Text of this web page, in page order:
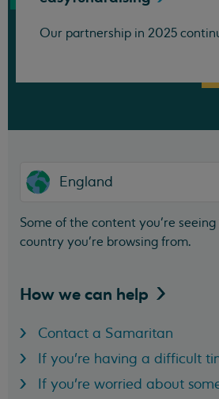
Our partnership in 2025
England
Some of the content you’re
country you’re browsing from.
How we can help
Contact a Samaritan
If you're having a difficult
If you're worried about